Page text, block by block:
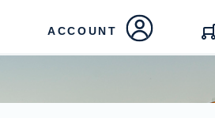
ACCOUNT